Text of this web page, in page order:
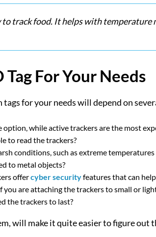
track food. It helps with
For Your Needs
for your needs will depend on
while active trackers are the most
to read the trackers?
conditions, such as extreme temperatures
to metal objects?
offercyber securityfeatures that can
you are attaching the trackers to small or
the trackers to last?
will make it quite easier to figure